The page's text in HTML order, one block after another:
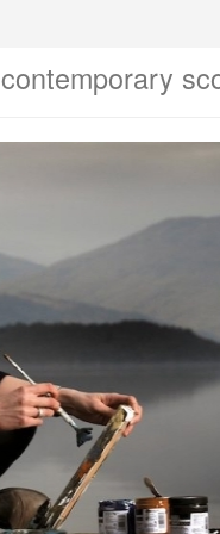
contemporary